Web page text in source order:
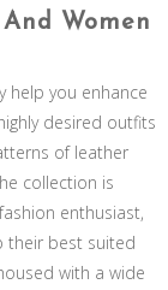
Women
help you enhance
desired outfits
of leather
collection is
enthusiast,
their best suited
with a wide